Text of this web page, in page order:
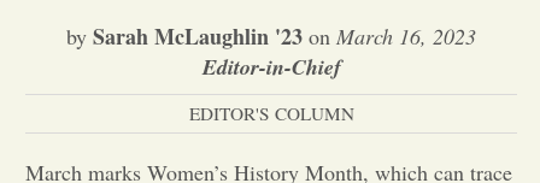
Home
About Us
by Sarah McLaughlin '23 on March 16, 2023
Editor-in-Chief
EDITOR'S COLUMN
March marks Women’s History Month, which can trace